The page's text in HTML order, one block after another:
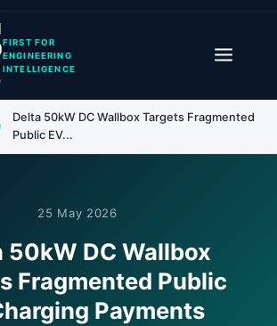
FIRST FOR
ENGINEERING
INTELLIGENCE
Delta 50kW DC Wallbox Targets Fragmented
Public EV...
25 May 2026
50kW DC Wallbox
Fragmented Public
Payments